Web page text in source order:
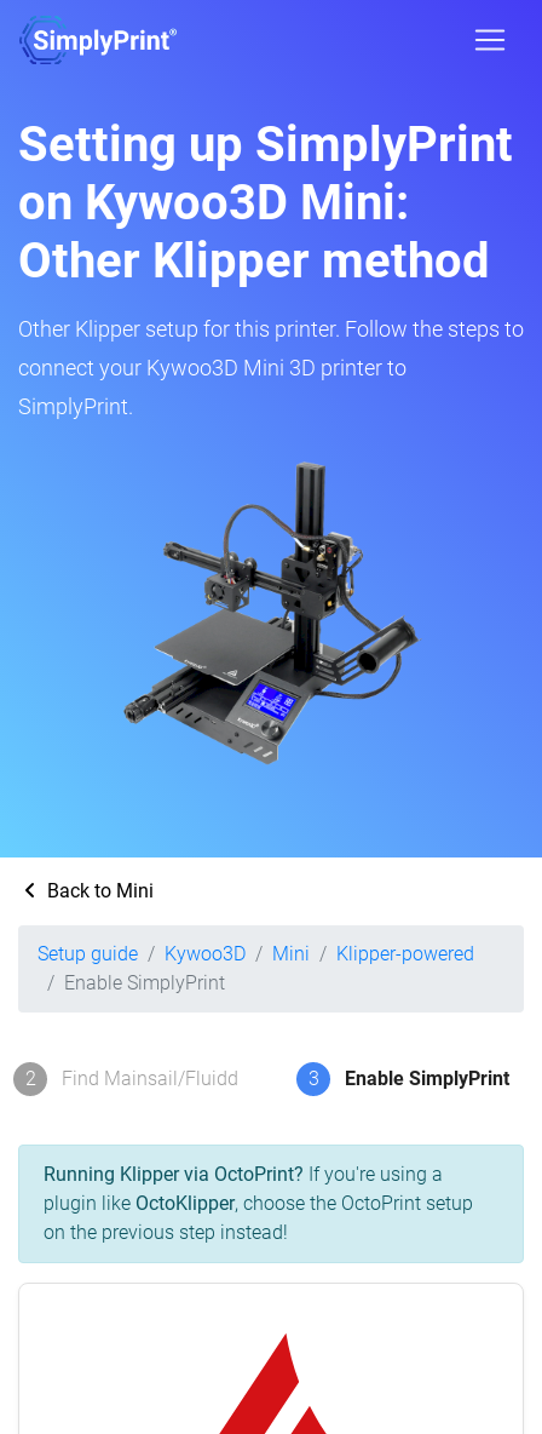
Setting up SimplyPrint
on Kywoo3D Mini:
Other Klipper method
Other Klipper setup for this printer. Follow the steps to
connect your Kywoo3D Mini 3D printer to
SimplyPrint.
Back to Mini
Setup guide Kywoo3D Mini
Klipper-powered
Enable SimplyPrint
2 Find Mainsail/Fluidd 3 Enable SimplyPrint
Running Klipper via OctoPrint? If you're using a
plugin like OctoKlipper, choose the OctoPrint setup
on the previous step instead!